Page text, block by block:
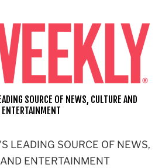
LEADING SOURCE OF NEWS,
ENTERTAINMENT
SOURCE OF NEWS, CULTURE AND
ENTERTAINMENT